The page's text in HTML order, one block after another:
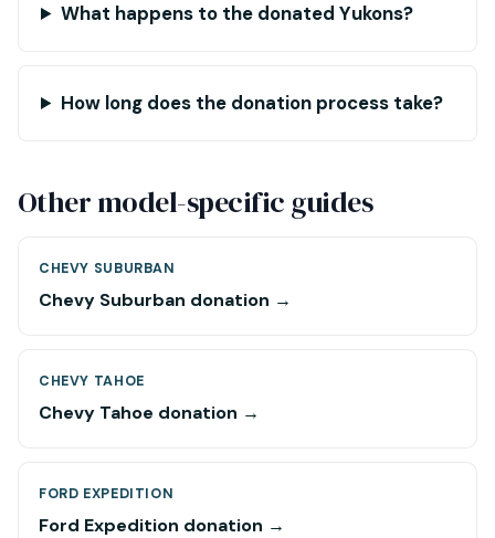
What happens to the donated Yukons?
How long does the donation process take?
Other model-specific guides
CHEVY SUBURBAN
Chevy Suburban donation →
CHEVY TAHOE
Chevy Tahoe donation →
FORD EXPEDITION
Ford Expedition donation →